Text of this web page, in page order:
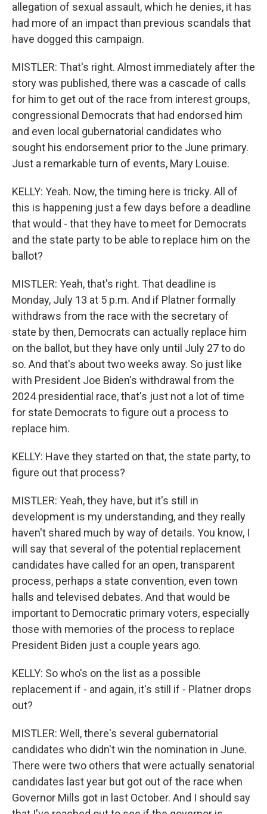
allegation of sexual assault, which he denies, it has
had more of an impact than previous scandals that
have dogged this campaign.
MISTLER: That's right. Almost immediately after the
story was published, there was a cascade of calls
for him to get out of the race from interest groups,
congressional Democrats that had endorsed him
and even local gubernatorial candidates who
sought his endorsement prior to the June primary.
Just a remarkable turn of events, Mary Louise.
KELLY: Yeah. Now, the timing here is tricky. All of
this is happening just a few days before a deadline
that would - that they have to meet for Democrats
and the state party to be able to replace him on the
ballot?
MISTLER: Yeah, that's right. That deadline is
Monday, July 13 at 5 p.m. And if Platner formally
withdraws from the race with the secretary of
state by then, Democrats can actually replace him
on the ballot, but they have only until July 27 to do
so. And that's about two weeks away. So just like
with President Joe Biden's withdrawal from the
2024 presidential race, that's just not a lot of time
for state Democrats to figure out a process to
replace him.
KELLY: Have they started on that, the state party, to
figure out that process?
MISTLER: Yeah, they have, but it's still in
development is my understanding, and they really
haven't shared much by way of details. You know, I
will say that several of the potential replacement
candidates have called for an open, transparent
process, perhaps a state convention, even town
halls and televised debates. And that would be
important to Democratic primary voters, especially
those with memories of the process to replace
President Biden just a couple years ago.
KELLY: So who's on the list as a possible
replacement if - and again, it's still if - Platner drops
out?
MISTLER: Well, there's several gubernatorial
candidates who didn't win the nomination in June.
There were two others that were actually senatorial
candidates last year but got out of the race when
Governor Mills got in last October. And I should say